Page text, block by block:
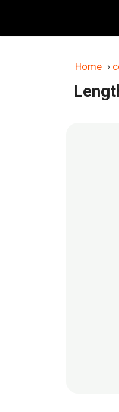
content
Home ›